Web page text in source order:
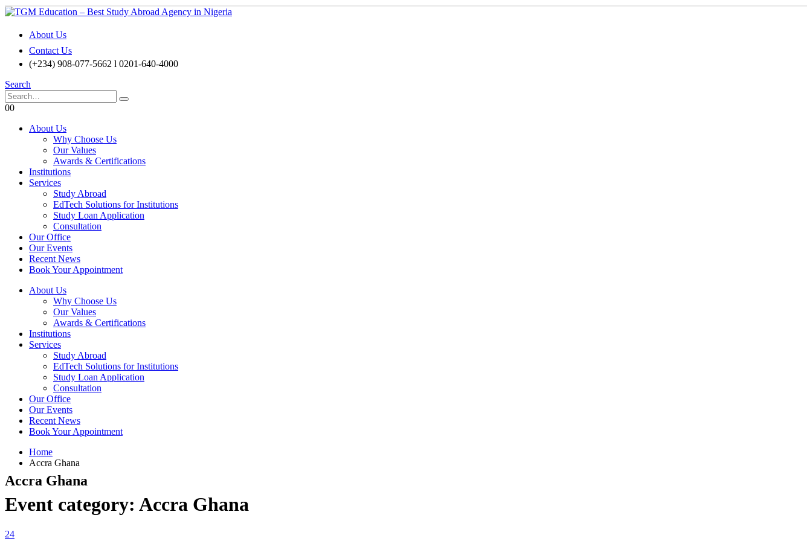
About Us
Contact Us
(+234) 908-077-5662 l 0201-640-4000
Search
00
About Us
Why Choose Us
Our Values
Awards & Certifications
Institutions
Services
Study Abroad
EdTech Solutions for Institutions
Study Loan Application
Consultation
Our Office
Our Events
Recent News
Book Your Appointment
About Us
Why Choose Us
Our Values
Awards & Certifications
Institutions
Services
Study Abroad
EdTech Solutions for Institutions
Study Loan Application
Consultation
Our Office
Our Events
Recent News
Book Your Appointment
Home
Accra Ghana
Accra Ghana
Event category: Accra Ghana
24